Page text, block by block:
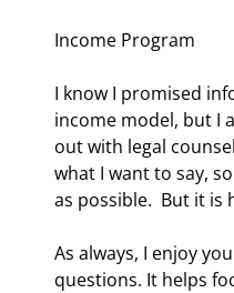
Income Program
I know I promised
income model, but I
out with legal
what I want to say,
as possible.  But it
As always, I enjoy
questions. It helps